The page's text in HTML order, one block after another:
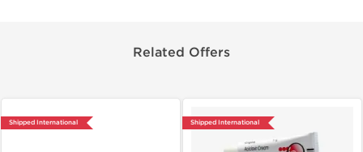
Related Offers
Shipped International Shipped International